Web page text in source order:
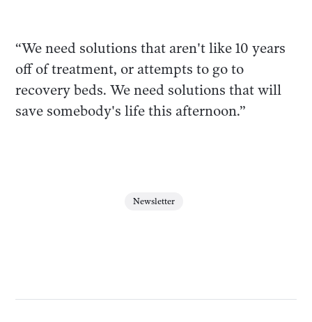
“We need solutions that aren't like 10 years
off of treatment, or attempts to go to
recovery beds. We need solutions that will
save somebody's life this afternoon.”
Newsletter